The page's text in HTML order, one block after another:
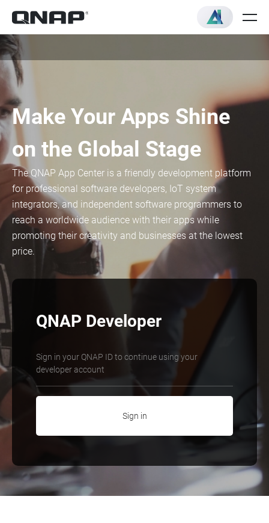
Make Your Apps Shine
on the Global Stage
The QNAP App Center is a friendly development platform
for professional software developers, IoT system
integrators, and independent software programmers to
reach a worldwide audience with their apps while
promoting their creativity and businesses at the lowest
price.
QNAP Developer
Sign in your QNAP ID to continue using your
developer account
Sign in